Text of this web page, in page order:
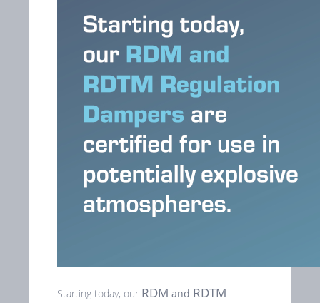
Starting today, our RDM and RDTM